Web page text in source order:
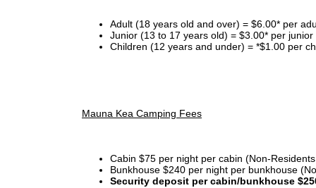
Adult (18 years old and over) = $6.00* per
Junior (13 to 17 years old) = $3.00* per
Children (12 years and under) = *$1.00 per
Mauna Kea Camping Fees
Cabin $75 per night per cabin (Non-
Bunkhouse $240 per night per bunkhouse
Security deposit per cabin/bunkhouse